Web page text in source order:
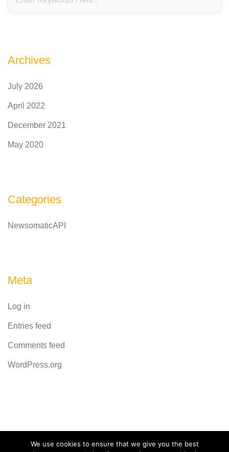
Archives
July 2026
April 2022
December 2021
May 2020
Categories
NewsomaticAPI
Meta
Log in
Entries feed
Comments feed
WordPress.org
Powered byCodeRevolution
We use cookies to ensure that we give you the best